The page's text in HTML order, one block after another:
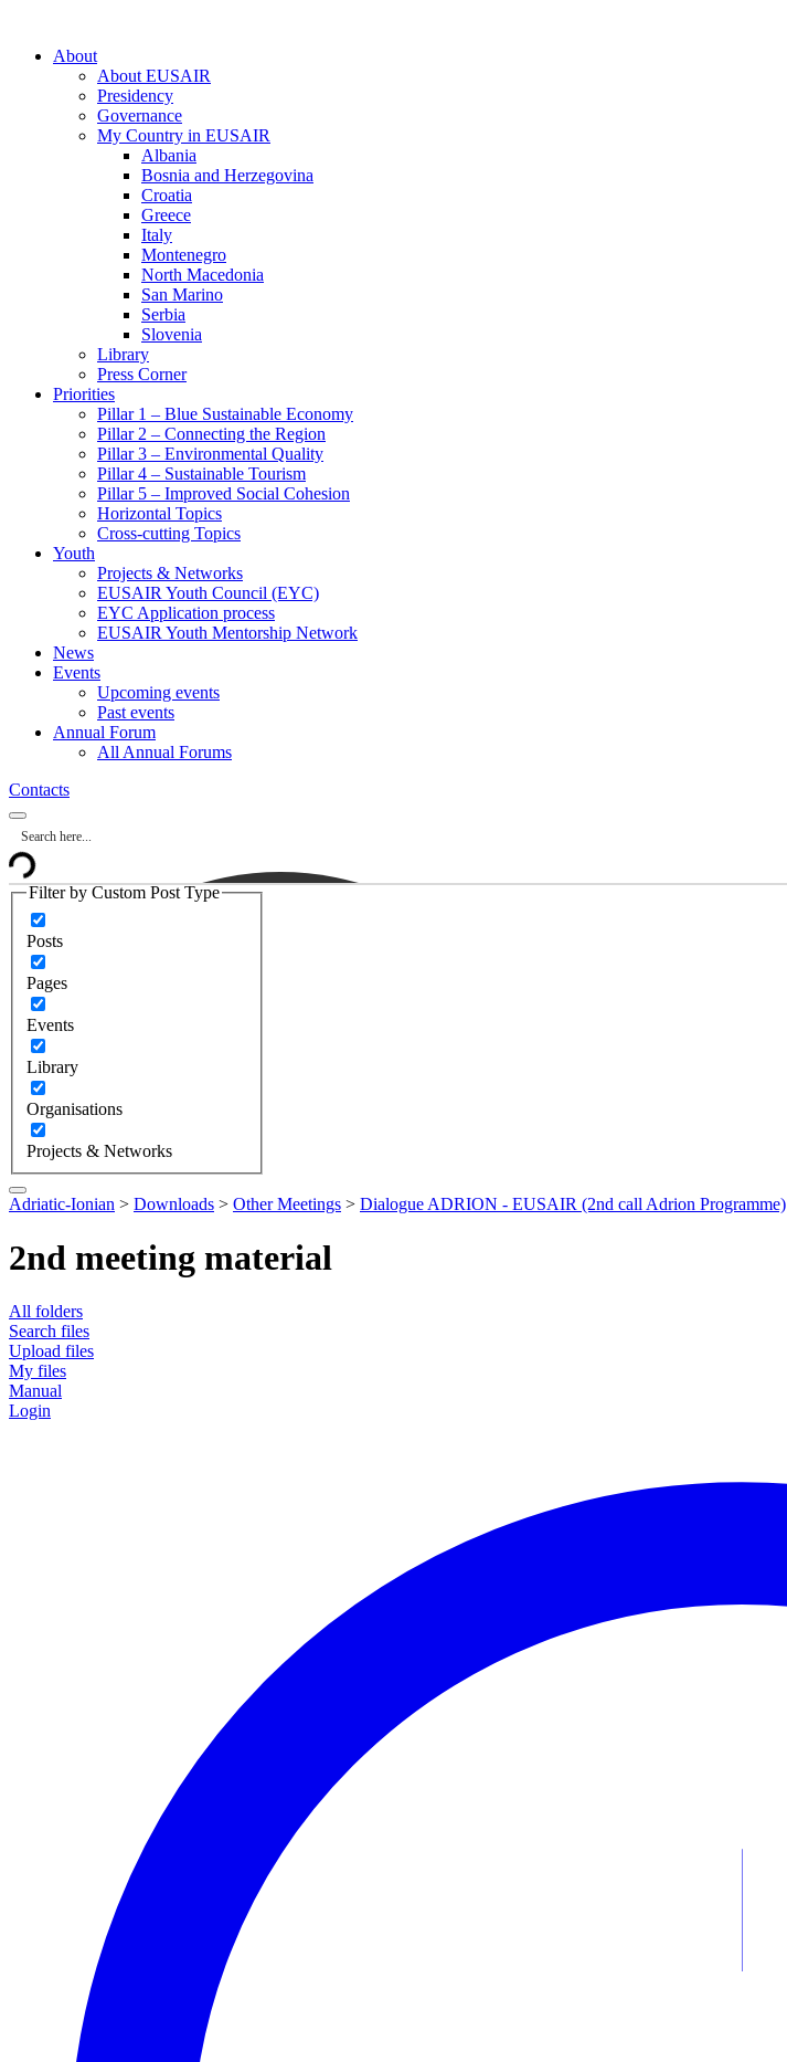
About
About EUSAIR
Presidency
Governance
My Country in EUSAIR
Albania
Bosnia and Herzegovina
Croatia
Greece
Italy
Montenegro
North Macedonia
San Marino
Serbia
Slovenia
Library
Press Corner
Priorities
Pillar 1 – Blue Sustainable Economy
Pillar 2 – Connecting the Region
Pillar 3 – Environmental Quality
Pillar 4 – Sustainable Tourism
Pillar 5 – Improved Social Cohesion
Horizontal Topics
Cross-cutting Topics
Youth
Projects & Networks
EUSAIR Youth Council (EYC)
EYC Application process
EUSAIR Youth Mentorship Network
News
Events
Upcoming events
Past events
Annual Forum
All Annual Forums
Contacts
Filter by Custom Post Type
Posts
Pages
Events
Library
Organisations
Projects & Networks
Adriatic-Ionian > Downloads > Other Meetings > Dialogue ADRION - EUSAIR (2nd call Adrion Programme)
2nd meeting material
All folders
Search files
Upload files
My files
Manual
Login